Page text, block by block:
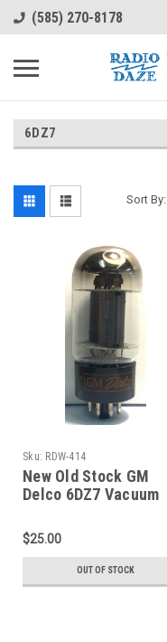
(585) 270-8178
6DZ7
Sort By:
Sku: RDW-414
New Old Stock GM
Delco 6DZ7 Vacuum
$25.00
OUT OF STOCK